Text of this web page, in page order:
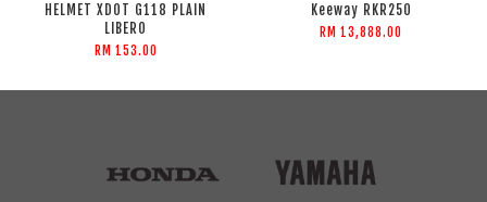
HELMET XDOT G118 PLAIN
LIBERO
RM 153.00
Keeway RKR250
RM 13,888.00